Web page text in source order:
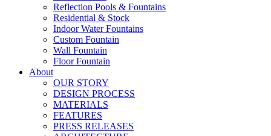
Reflection Pools & Fountains
Residential & Stock
Indoor Water Fountains
Custom Fountain
Wall Fountain
Floor Fountain
About
OUR STORY
DESIGN PROCESS
MATERIALS
FEATURES
PRESS RELEASES